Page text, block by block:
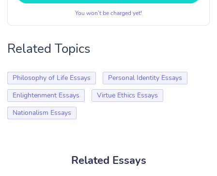
You won’t be charged yet!
Related Topics
Philosophy of Life Essays
Personal Identity Essays
Enlightenment Essays
Virtue Ethics Essays
Nationalism Essays
Related Essays